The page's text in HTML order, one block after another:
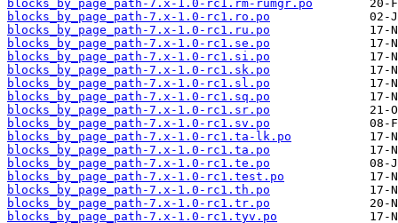
blocks_by_page_path-7.x-1.0-rc1.rm-rumgr.po
blocks_by_page_path-7.x-1.0-rc1.ro.po
blocks_by_page_path-7.x-1.0-rc1.ru.po
blocks_by_page_path-7.x-1.0-rc1.se.po
blocks_by_page_path-7.x-1.0-rc1.si.po
blocks_by_page_path-7.x-1.0-rc1.sk.po
blocks_by_page_path-7.x-1.0-rc1.sl.po
blocks_by_page_path-7.x-1.0-rc1.sq.po
blocks_by_page_path-7.x-1.0-rc1.sr.po
blocks_by_page_path-7.x-1.0-rc1.sv.po
blocks_by_page_path-7.x-1.0-rc1.ta-lk.po
blocks_by_page_path-7.x-1.0-rc1.ta.po
blocks_by_page_path-7.x-1.0-rc1.te.po
blocks_by_page_path-7.x-1.0-rc1.test.po
blocks_by_page_path-7.x-1.0-rc1.th.po
blocks_by_page_path-7.x-1.0-rc1.tr.po
blocks_by_page_path-7.x-1.0-rc1.tyv.po